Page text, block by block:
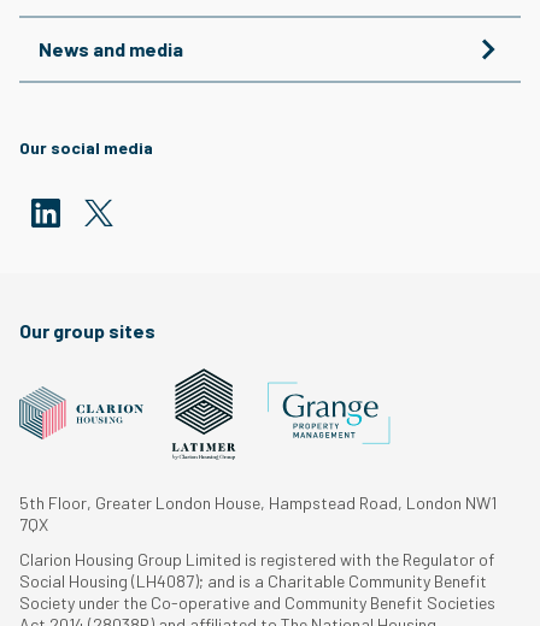
News and media
Our social media
Our group sites
5th Floor, Greater London House, Hampstead Road, London NW1
7QX
Clarion Housing Group Limited is registered with the Regulator of
Social Housing (LH4087); and is a Charitable Community Benefit
Society under the Co-operative and Community Benefit Societies